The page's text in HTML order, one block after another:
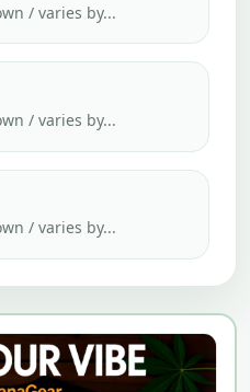
/ varies by...
/ varies by...
/ varies by...